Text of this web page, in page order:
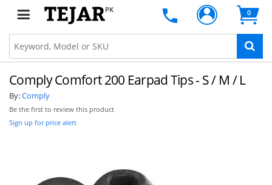
PK 0
Comply Comfort 200 Earpad Tips - S / M / L
By:Comply
Be the first to review this product
Sign up for price alert